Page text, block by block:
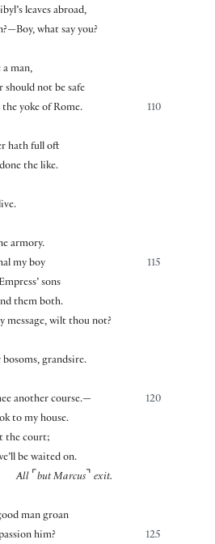
leaves abroad,
what say you?
man,
should not be safe
110
yoke of Rome.
hath full oft
the like.
armory.
115
my boy
sons
them both.
message, wilt thou not?
grandsire.
120
another course.—
to my house.
the court;
be waited on.
All ⌜ but Marcus ⌝ exit.
man groan
125
him?